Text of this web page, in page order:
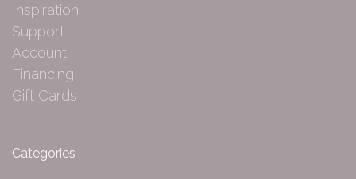
Inspiration
Support
Account
Financing
Gift Cards
Categories